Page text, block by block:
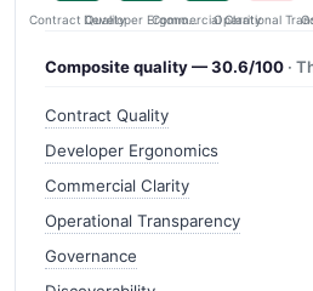
Contract Quality Developer Ergonomics
Commercial Clarity
Composite quality — 30.6/100 ·
Contract Quality
Developer Ergonomics
Commercial Clarity
Operational Transparency
Governance